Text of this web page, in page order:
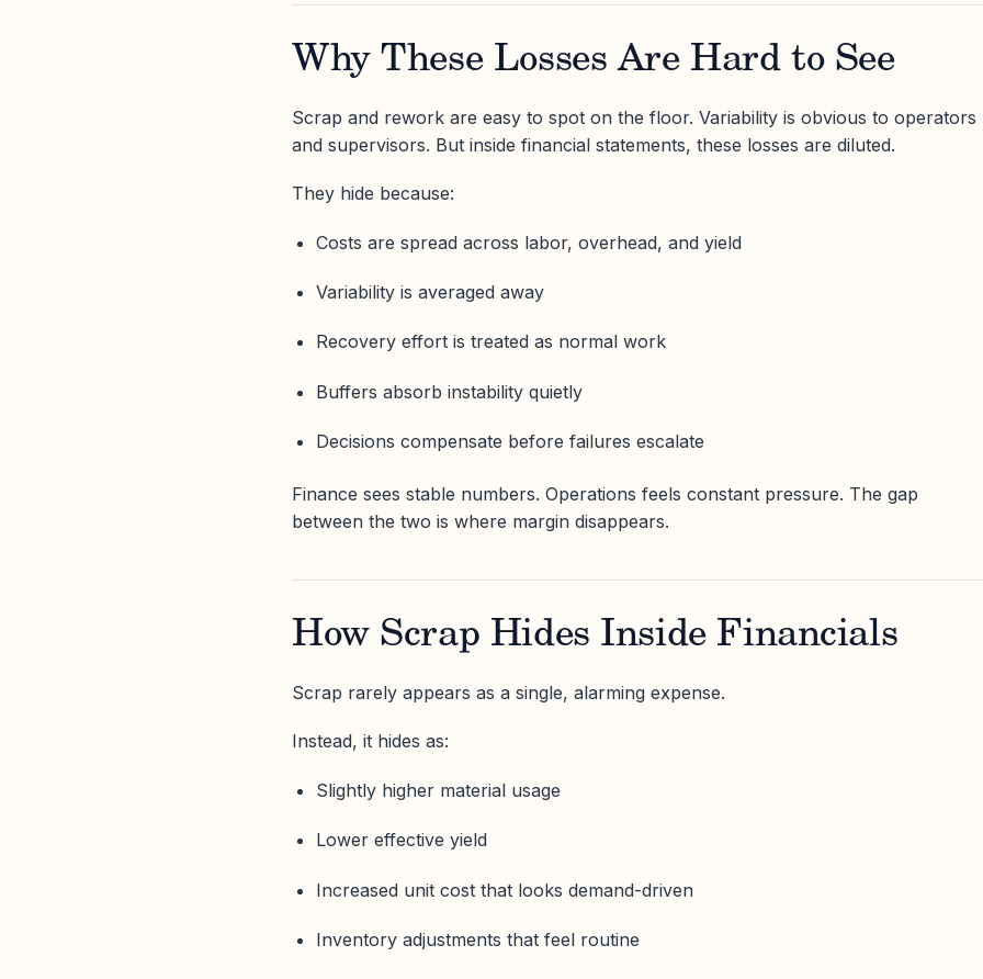
Why These Losses Are Hard to See
Scrap and rework are easy to spot on the floor. Variability is obvious to operators
and supervisors. But inside financial statements, these losses are diluted.
They hide because:
Costs are spread across labor, overhead, and yield
Variability is averaged away
Recovery effort is treated as normal work
Buffers absorb instability quietly
Decisions compensate before failures escalate
Finance sees stable numbers. Operations feels constant pressure. The gap
between the two is where margin disappears.
How Scrap Hides Inside Financials
Scrap rarely appears as a single, alarming expense.
Instead, it hides as:
Slightly higher material usage
Lower effective yield
Increased unit cost that looks demand-driven
Inventory adjustments that feel routine